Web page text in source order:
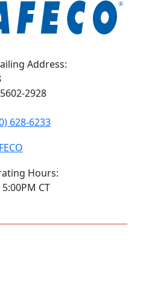
Address:
2928
628-6233
Hours:
CT